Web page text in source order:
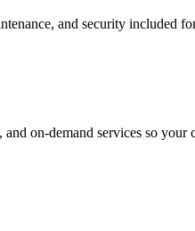
and security included
and on-demand services so